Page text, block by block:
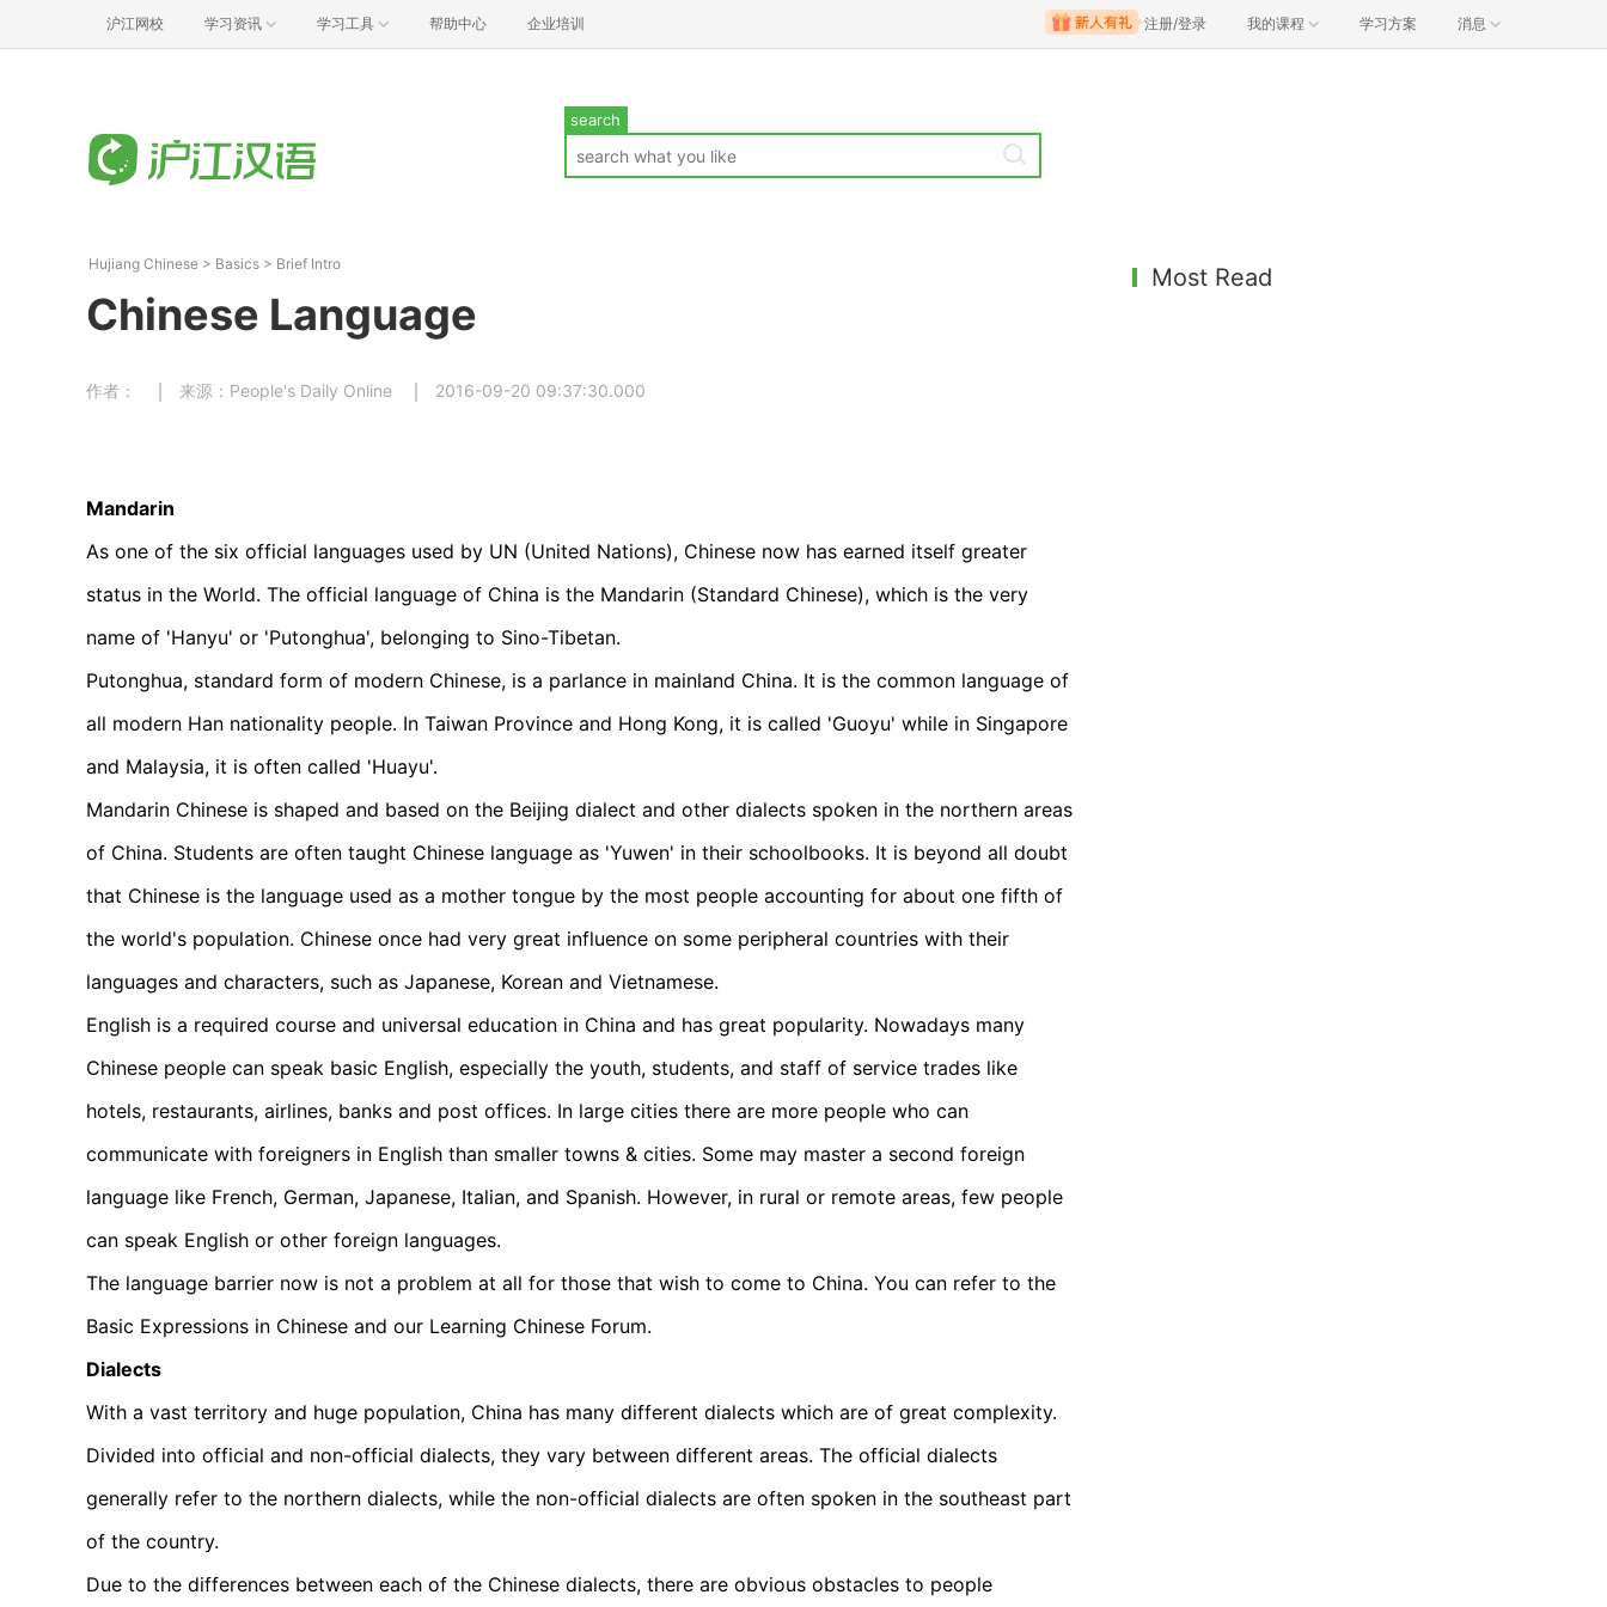
沪江网校 学习资讯 学习工具 帮助中心 企业培训 注册/登录 我的课程 学习方案 消息
search
Hujiang Chinese > Basics > Brief Intro
Chinese Language
作者： 来源：People's Daily Online 2016-09-20 09:37:30.000
Mandarin
As one of the six official languages used by UN (United Nations), Chinese now has earned itself greater
status in the World. The official language of China is the Mandarin (Standard Chinese), which is the very
name of 'Hanyu' or 'Putonghua', belonging to Sino-Tibetan.
Putonghua, standard form of modern Chinese, is a parlance in mainland China. It is the common language of
all modern Han nationality people. In Taiwan Province and Hong Kong, it is called 'Guoyu' while in Singapore
and Malaysia, it is often called 'Huayu'.
Mandarin Chinese is shaped and based on the Beijing dialect and other dialects spoken in the northern areas
of China. Students are often taught Chinese language as 'Yuwen' in their schoolbooks. It is beyond all doubt
that Chinese is the language used as a mother tongue by the most people accounting for about one fifth of
the world's population. Chinese once had very great influence on some peripheral countries with their
languages and characters, such as Japanese, Korean and Vietnamese.
English is a required course and universal education in China and has great popularity. Nowadays many
Chinese people can speak basic English, especially the youth, students, and staff of service trades like
hotels, restaurants, airlines, banks and post offices. In large cities there are more people who can
communicate with foreigners in English than smaller towns & cities. Some may master a second foreign
language like French, German, Japanese, Italian, and Spanish. However, in rural or remote areas, few people
can speak English or other foreign languages.
The language barrier now is not a problem at all for those that wish to come to China. You can refer to the
Basic Expressions in Chinese and our Learning Chinese Forum.
Dialects
With a vast territory and huge population, China has many different dialects which are of great complexity.
Divided into official and non-official dialects, they vary between different areas. The official dialects
generally refer to the northern dialects, while the non-official dialects are often spoken in the southeast part
of the country.
Due to the differences between each of the Chinese dialects, there are obvious obstacles to people
Most Read